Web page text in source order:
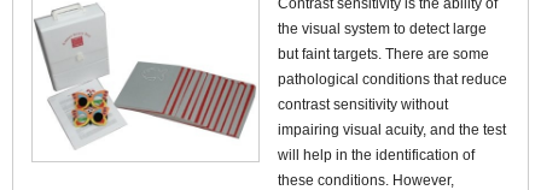
Contrast sensitivity is the ability of
the visual system to detect large
but faint targets. There are some
pathological conditions that reduce
contrast sensitivity without
impairing visual acuity, and the test
will help in the identification of
these conditions. However,